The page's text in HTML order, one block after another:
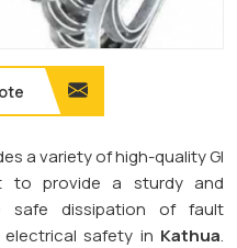
a variety of high-quality GI
to provide a sturdy and
safe dissipation of fault
safety in Kathua.